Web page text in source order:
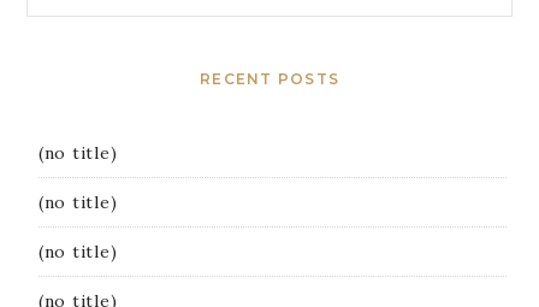
RECENT POSTS
(no title)
(no title)
(no title)
(no title)